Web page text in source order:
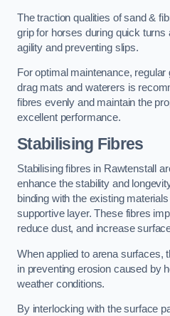
The traction qualities of sand &
grip for horses during quick turns
agility and preventing slips.
For optimal maintenance,
drag mats and waterers is
fibres evenly and maintain the
excellent performance.
Stabilising Fibres
Stabilising fibres in Rawtenstall
enhance the stability and
binding with the existing
supportive layer. These fibres
reduce dust, and increase
When applied to arena surfaces,
in preventing erosion caused by
weather conditions.
By interlocking with the surface